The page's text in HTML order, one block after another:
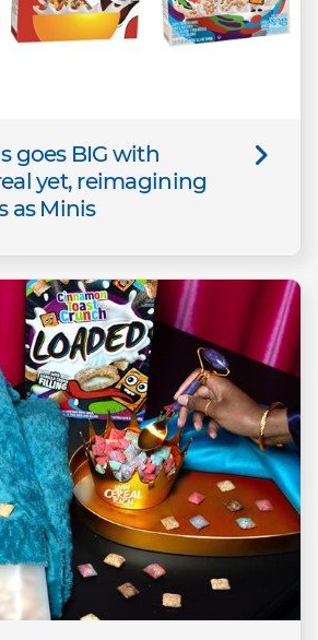
goes BIG with
yet, reimagining
as Minis